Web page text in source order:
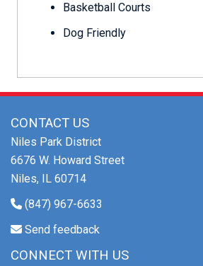
Basketball Courts
Dog Friendly
CONTACT US
Niles Park District
6676 W. Howard Street
Niles, IL 60714
(847) 967-6633
Send feedback
CONNECT WITH US